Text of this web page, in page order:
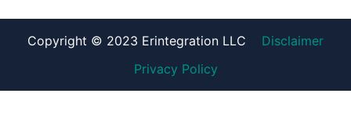
Copyright © 2023 Erintegration LLC
Disclaimer
Privacy Policy